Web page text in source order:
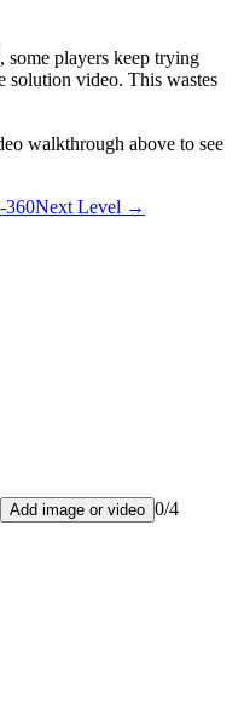
, some players keep trying
solution video. This wastes
walkthrough above to see
360Next Level →
Add image or video 0/4